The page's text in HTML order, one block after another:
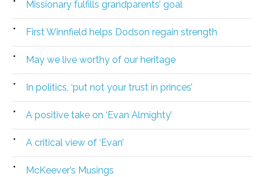
Missionary fulfills grandparents’ goal
First Winnfield helps Dodson regain strength
May we live worthy of our heritage
In politics, ‘put not your trust in princes’
A positive take on ‘Evan Almighty’
A critical view of ‘Evan’
McKeever’s Musings